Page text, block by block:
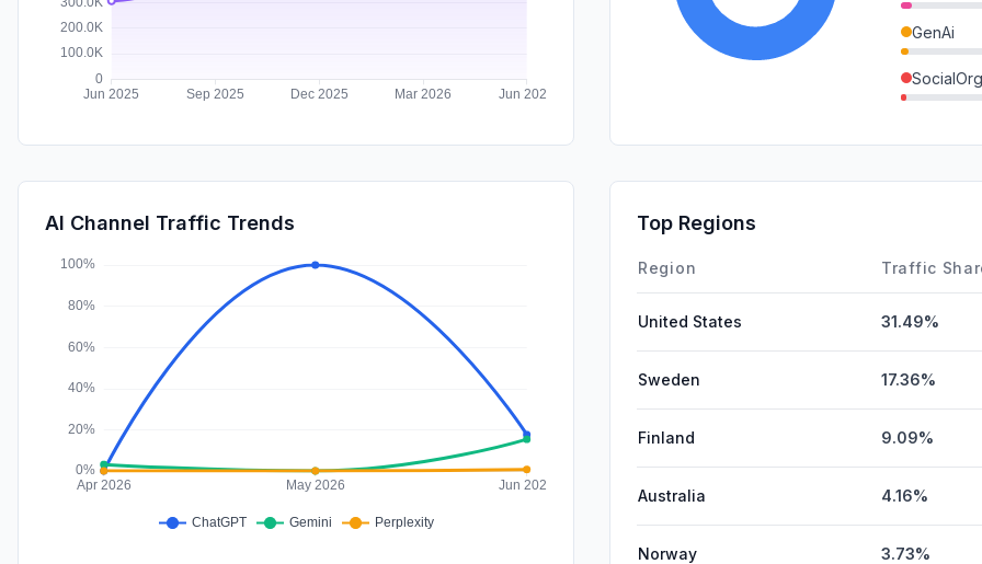
GenAi
AI Channel Traffic Trends Top Regions
Region Traffic
United States 31.49%
Sweden 17.36%
Finland 9.09%
Australia 4.16%
Norway 3.73%